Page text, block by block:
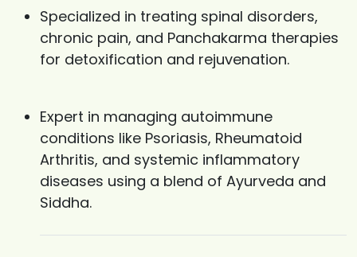
Specialized in treating spinal disorders,
chronic pain, and Panchakarma therapies
for detoxification and rejuvenation.
Expert in managing autoimmune
conditions like Psoriasis, Rheumatoid
Arthritis, and systemic inflammatory
diseases using a blend of Ayurveda and
Siddha.